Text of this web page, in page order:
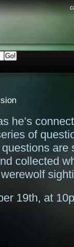
he’s
of
are
collected
19th, at